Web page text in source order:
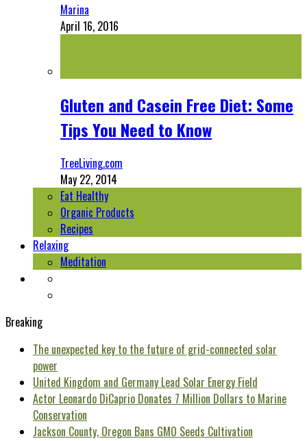
Marina
April 16, 2016
Gluten and Casein Free Diet: Some
Tips You Need to Know
TreeLiving.com
May 22, 2014
Eat Healthy
Organic Products
Recipes
Relaxing
Meditation
Breaking
The unexpected key to the future of grid-connected solar
power
United Kingdom and Germany Lead Solar Energy Field
Actor Leonardo DiCaprio Donates 7 Million Dollars to Marine
Conservation
Jackson County, Oregon Bans GMO Seeds Cultivation